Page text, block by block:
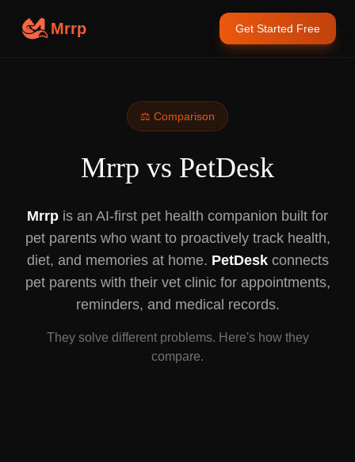
Mrrp Get Started Free
⚖️ Comparison
Mrrp vs PetDesk
Mrrp is an AI-first pet health companion built for
pet parents who want to proactively track health,
diet, and memories at home. PetDeskconnects
pet parents with their vet clinic for appointments,
reminders, and medical records.
They solve different problems. Here's how they
compare.